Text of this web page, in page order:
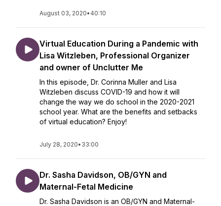
August 03, 2020• 40:10
Virtual Education During a Pandemic with
Lisa Witzleben, Professional Organizer
and owner of Unclutter Me
In this episode, Dr. Corinna Muller and Lisa
Witzleben discuss COVID-19 and how it will
change the way we do school in the 2020-2021
school year. What are the benefits and setbacks
of virtual education? Enjoy!
July 28, 2020• 33:00
Dr. Sasha Davidson, OB/GYN and
Maternal-Fetal Medicine
Dr. Sasha Davidson is an OB/GYN and Maternal-